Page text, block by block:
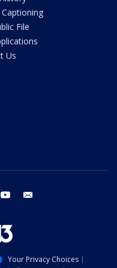
File
Us
youtube
Your Privacy Choices